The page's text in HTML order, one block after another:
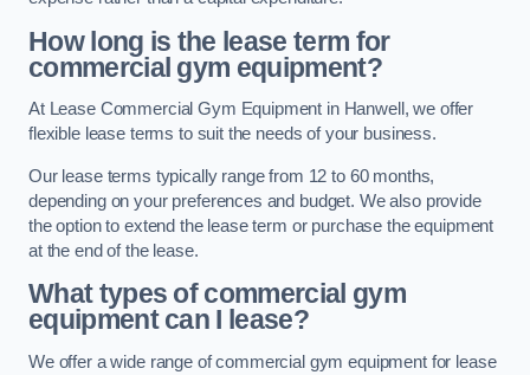
How long is the lease term for
commercial gym equipment?
At Lease Commercial Gym Equipment in Hanwell, we offer
flexible lease terms to suit the needs of your business.
Our lease terms typically range from 12 to 60 months,
depending on your preferences and budget. We also provide
the option to extend the lease term or purchase the equipment
at the end of the lease.
What types of commercial gym
equipment can I lease?
We offer a wide range of commercial gym equipment for lease